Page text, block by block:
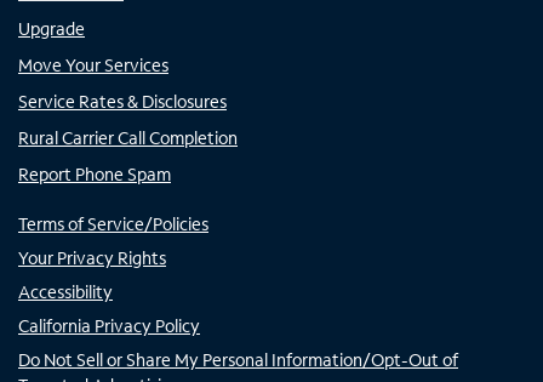
Upgrade
Move Your Services
Service Rates & Disclosures
Rural Carrier Call Completion
Report Phone Spam
Terms of Service/Policies
Your Privacy Rights
Accessibility
California Privacy Policy
Do Not Sell or Share My Personal Information/Opt-Out of